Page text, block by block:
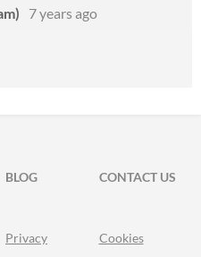
7 years ago
BLOG
CONTACT US
Privacy Cookies